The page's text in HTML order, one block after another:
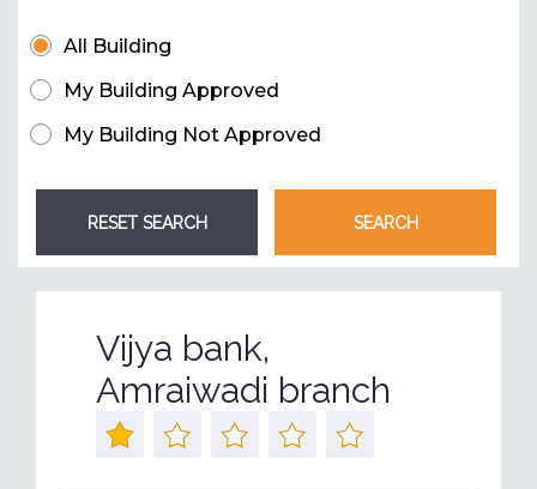
All Building
My Building Approved
My Building Not Approved
Vijya bank,
Amraiwadi branch